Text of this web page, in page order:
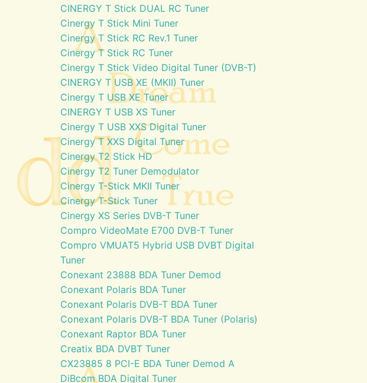
CINERGY T Stick DUAL RC Tuner
Cinergy T Stick Mini Tuner
Cinergy T Stick RC Rev.1 Tuner
Cinergy T Stick RC Tuner
Cinergy T Stick Video Digital Tuner (DVB-T)
CINERGY T USB XE (MKII) Tuner
Cinergy T USB XE Tuner
CINERGY T USB XS Tuner
Cinergy T USB XXS Digital Tuner
Cinergy T XXS Digital Tuner
Cinergy T2 Stick HD
Cinergy T2 Tuner Demodulator
Cinergy T-Stick MKII Tuner
Cinergy T-Stick Tuner
Cinergy XS Series DVB-T Tuner
Compro VideoMate E700 DVB-T Tuner
Compro VMUAT5 Hybrid USB DVBT Digital
Tuner
Conexant 23888 BDA Tuner Demod
Conexant Polaris BDA Tuner
Conexant Polaris DVB-T BDA Tuner
Conexant Polaris DVB-T BDA Tuner (Polaris)
Conexant Raptor BDA Tuner
Creatix BDA DVBT Tuner
CX23885 8 PCI-E BDA Tuner Demod A
DiBcom BDA Digital Tuner